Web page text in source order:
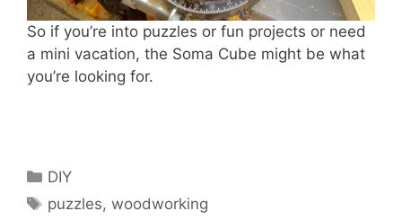
So if you’re into puzzles or fun projects or need
a mini vacation, the Soma Cube might be what
you’re looking for.
Categories
DIY
Tags
puzzles,woodworking